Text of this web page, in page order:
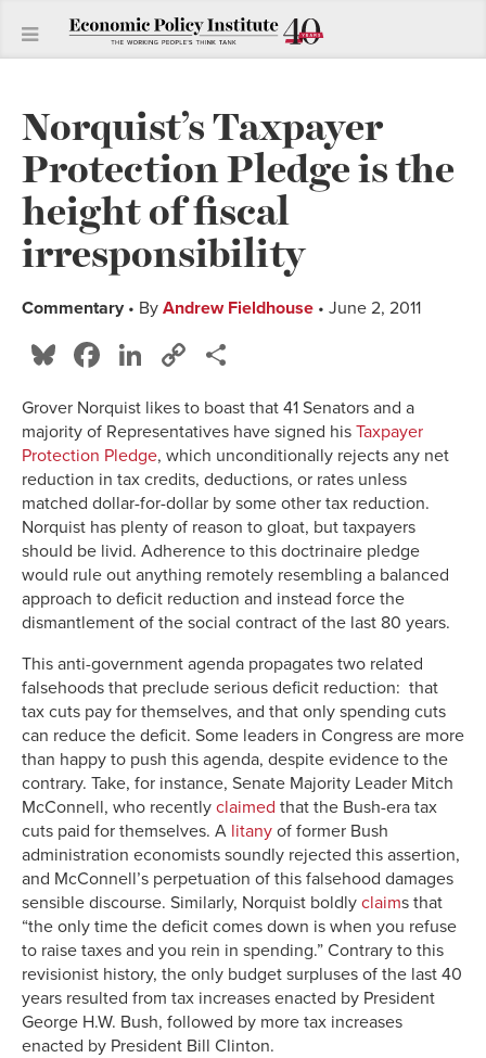
Norquist’s Taxpayer
Protection Pledge is the
height of fiscal
irresponsibility
Commentary • By Andrew Fieldhouse • June 2, 2011
Bluesky
Facebook
LinkedIn
Copy
Grover Norquist likes to boast that 41 Senators and a
majority of Representatives have signed his Taxpayer
Protection Pledge, which unconditionally rejects any net
reduction in tax credits, deductions, or rates unless
matched dollar-for-dollar by some other tax reduction.
Norquist has plenty of reason to gloat, but taxpayers
should be livid. Adherence to this doctrinaire pledge
would rule out anything remotely resembling a balanced
approach to deficit reduction and instead force the
dismantlement of the social contract of the last 80 years.
This anti-government agenda propagates two related
falsehoods that preclude serious deficit reduction: that
tax cuts pay for themselves, and that only spending cuts
can reduce the deficit. Some leaders in Congress are more
than happy to push this agenda, despite evidence to the
contrary. Take, for instance, Senate Majority Leader Mitch
McConnell, who recently claimed that the Bush-era tax
cuts paid for themselves. A litany of former Bush
administration economists soundly rejected this assertion,
and McConnell’s perpetuation of this falsehood damages
sensible discourse. Similarly, Norquist boldly claims that
“the only time the deficit comes down is when you refuse
to raise taxes and you rein in spending.” Contrary to this
revisionist history, the only budget surpluses of the last 40
years resulted from tax increases enacted by President
George H.W. Bush, followed by more tax increases
enacted by President Bill Clinton.